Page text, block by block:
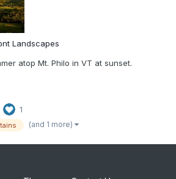
Landscapes
atop Mt. Philo in VT at sunset.
1
(and 1 more)